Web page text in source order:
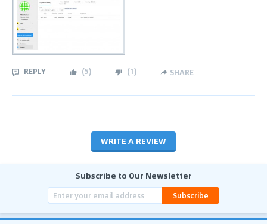
REPLY (5) (1) SHARE
WRITE A REVIEW
Subscribe to Our Newsletter
Subscribe